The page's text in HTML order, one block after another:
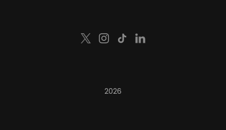
2026